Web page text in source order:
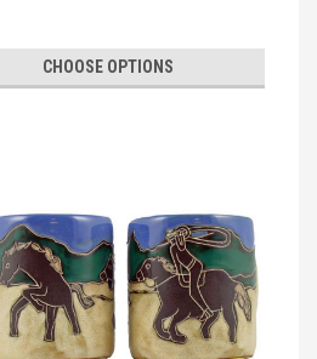
CHOOSE OPTIONS